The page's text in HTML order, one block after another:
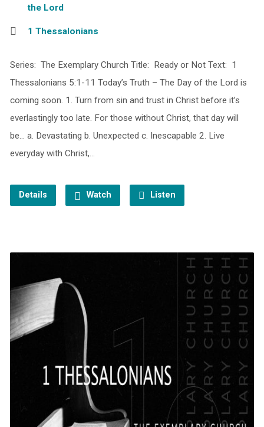
the Lord
1 Thessalonians
Series: The Exemplary Church Title: Ready or Not Text: 1
Thessalonians 5:1-11 Today’s Truth – The Day of the Lord is
coming soon. 1. Turn from sin and trust in Christ before it’s
everlastingly too late. For those without Christ, that day will
be… a. Devastating b. Unexpected c. Inescapable 2. Live
everyday with Christ,…
Details Watch Listen